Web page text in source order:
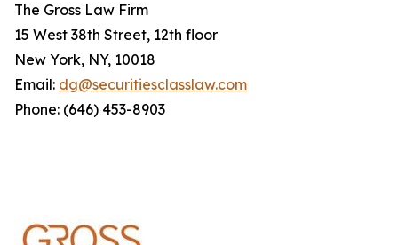
The Gross Law Firm
15 West 38th Street, 12th floor
New York, NY, 10018
Email: dg@securitiesclasslaw.com
Phone: (646) 453-8903